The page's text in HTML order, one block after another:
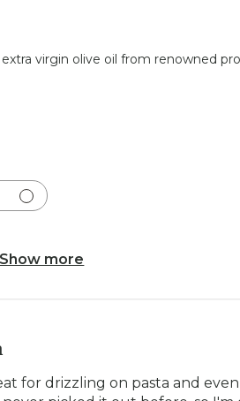
virgin olive oil from renowned
Show more
for drizzling on pasta and